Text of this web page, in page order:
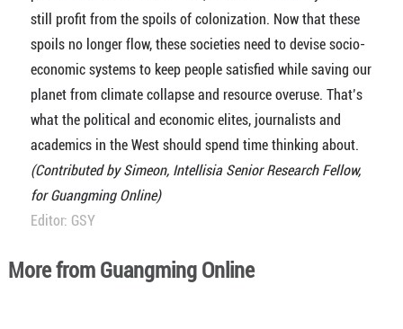
still profit from the spoils of colonization. Now that these
spoils no longer flow, these societies need to devise socio-
economic systems to keep people satisfied while saving our
planet from climate collapse and resource overuse. That’s
what the political and economic elites, journalists and
academics in the West should spend time thinking about.
(Contributed by Simeon, Intellisia Senior Research Fellow,
for Guangming Online)
Editor: GSY
More from Guangming Online